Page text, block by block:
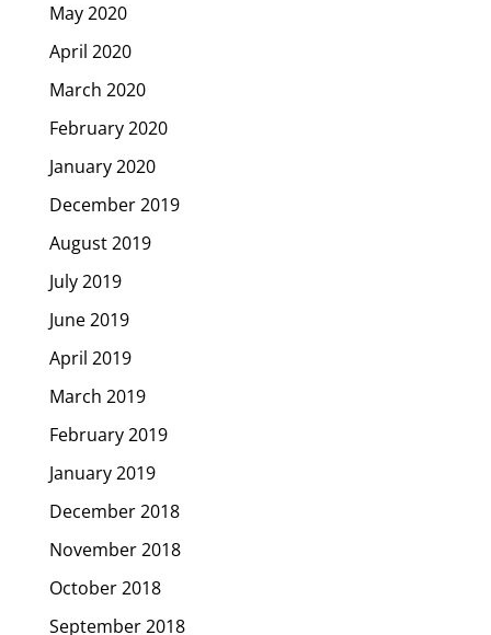
May 2020
April 2020
March 2020
February 2020
January 2020
December 2019
August 2019
July 2019
June 2019
April 2019
March 2019
February 2019
January 2019
December 2018
November 2018
October 2018
September 2018